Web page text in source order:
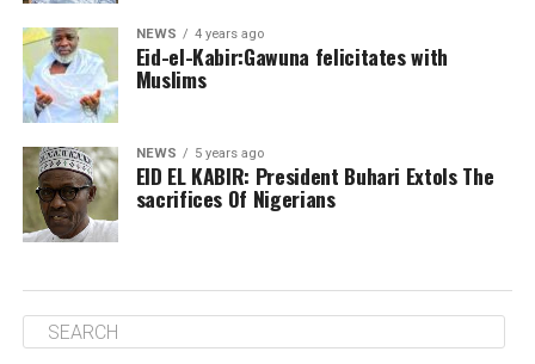
NEWS 4 years ago
Eid-el-Kabir:Gawuna felicitates with
Muslims
NEWS 5 years ago
EID EL KABIR: President Buhari Extols The
sacrifices Of Nigerians